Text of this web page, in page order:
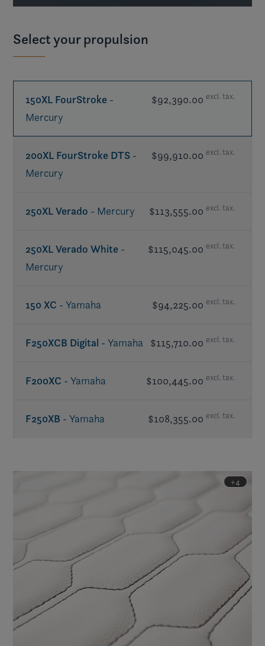
Select your propulsion
150XL FourStroke -
Mercury
$92,390.00 excl. tax.
200XL FourStroke DTS -
Mercury
$99,910.00 excl. tax.
250XL Verado - Mercury $113,555.00 excl. tax.
250XL Verado White -
Mercury
$115,045.00 excl. tax.
150 XC - Yamaha $94,225.00 excl. tax.
F250XCB Digital - Yamaha $115,710.00 excl. tax.
F200XC - Yamaha $100,445.00 excl. tax.
F250XB - Yamaha $108,355.00 excl. tax.